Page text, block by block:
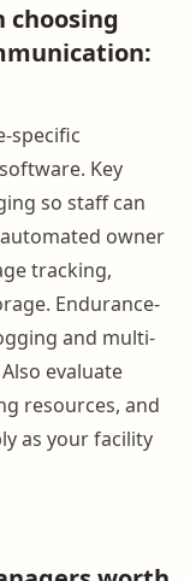
choosing
specific
Key
so staff can
owner
tracking,
Endurance-
and multi-
evaluate
resources, and
as your facility